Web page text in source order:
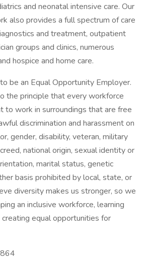
and neonatal intensive care. Our
also provides a full spectrum of care
and treatment, outpatient
groups and clinics, numerous
hospice and home care.
be an Equal Opportunity Employer.
the principle that every workforce
to work in surroundings that are free
discrimination and harassment on
gender, disability, veteran, military
national origin, sexual identity or
marital status, genetic
basis prohibited by local, state, or
diversity makes us stronger, so we
an inclusive workforce, learning
equal opportunities for